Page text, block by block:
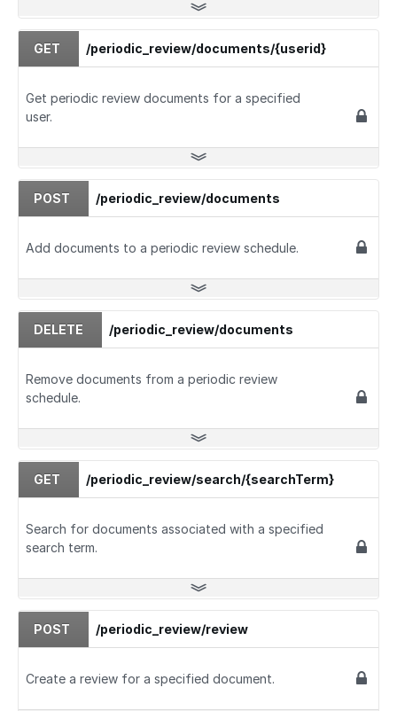
GET /periodic_review/documents/{userid}
Get periodic review documents for a specified
user.
POST /periodic_review/documents
Add documents to a periodic review schedule.
DELETE /periodic_review/documents
Remove documents from a periodic review
schedule.
GET /periodic_review/search/{searchTerm}
Search for documents associated with a specified
search term.
POST /periodic_review/review
Create a review for a specified document.